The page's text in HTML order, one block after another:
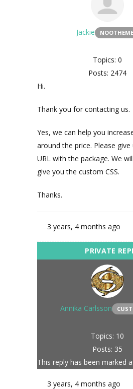
Jackie NOOTHEME
Topics: 0
Posts: 2474
Hi.
Thank you for contacting us.
Yes, we can help you
around the price. Please give
URL with the package. We
give you the custom CSS.
Thanks.
3 years, 4 months ago
Annika Carlsson
Topics: 10
Posts: 35
This reply has been marked
3 years, 4 months ago